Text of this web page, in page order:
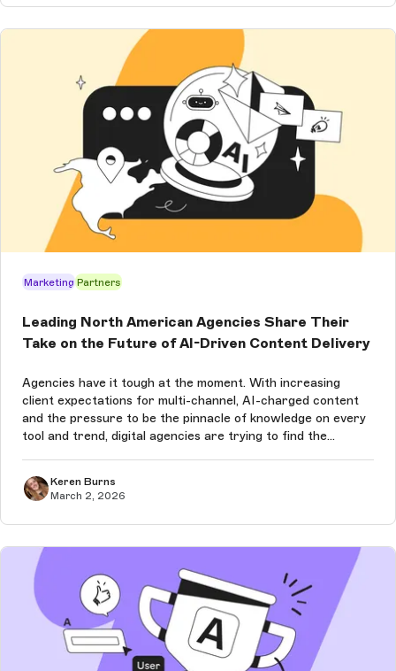
Marketing Partners
Leading North American Agencies Share Their
Take on the Future of AI-Driven Content Delivery
Agencies have it tough at the moment. With increasing
client expectations for multi-channel, AI-charged content
and the pressure to be the pinnacle of knowledge on every
tool and trend, digital agencies are trying to find the
Keren Burns
March 2, 2026